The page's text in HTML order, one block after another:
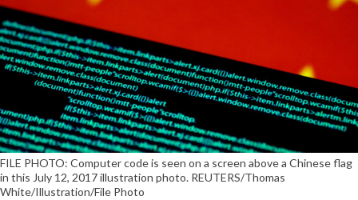
FILE PHOTO: Computer code is seen on a screen above a Chinese flag
in this July 12, 2017 illustration photo. REUTERS/Thomas
White/Illustration/File Photo